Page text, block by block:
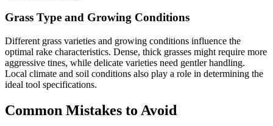
Grass Type and Growing Conditions
Different grass varieties and growing conditions influence the
optimal rake characteristics. Dense, thick grasses might require more
aggressive tines, while delicate varieties need gentler handling.
Local climate and soil conditions also play a role in determining the
ideal tool specifications.
Common Mistakes to Avoid